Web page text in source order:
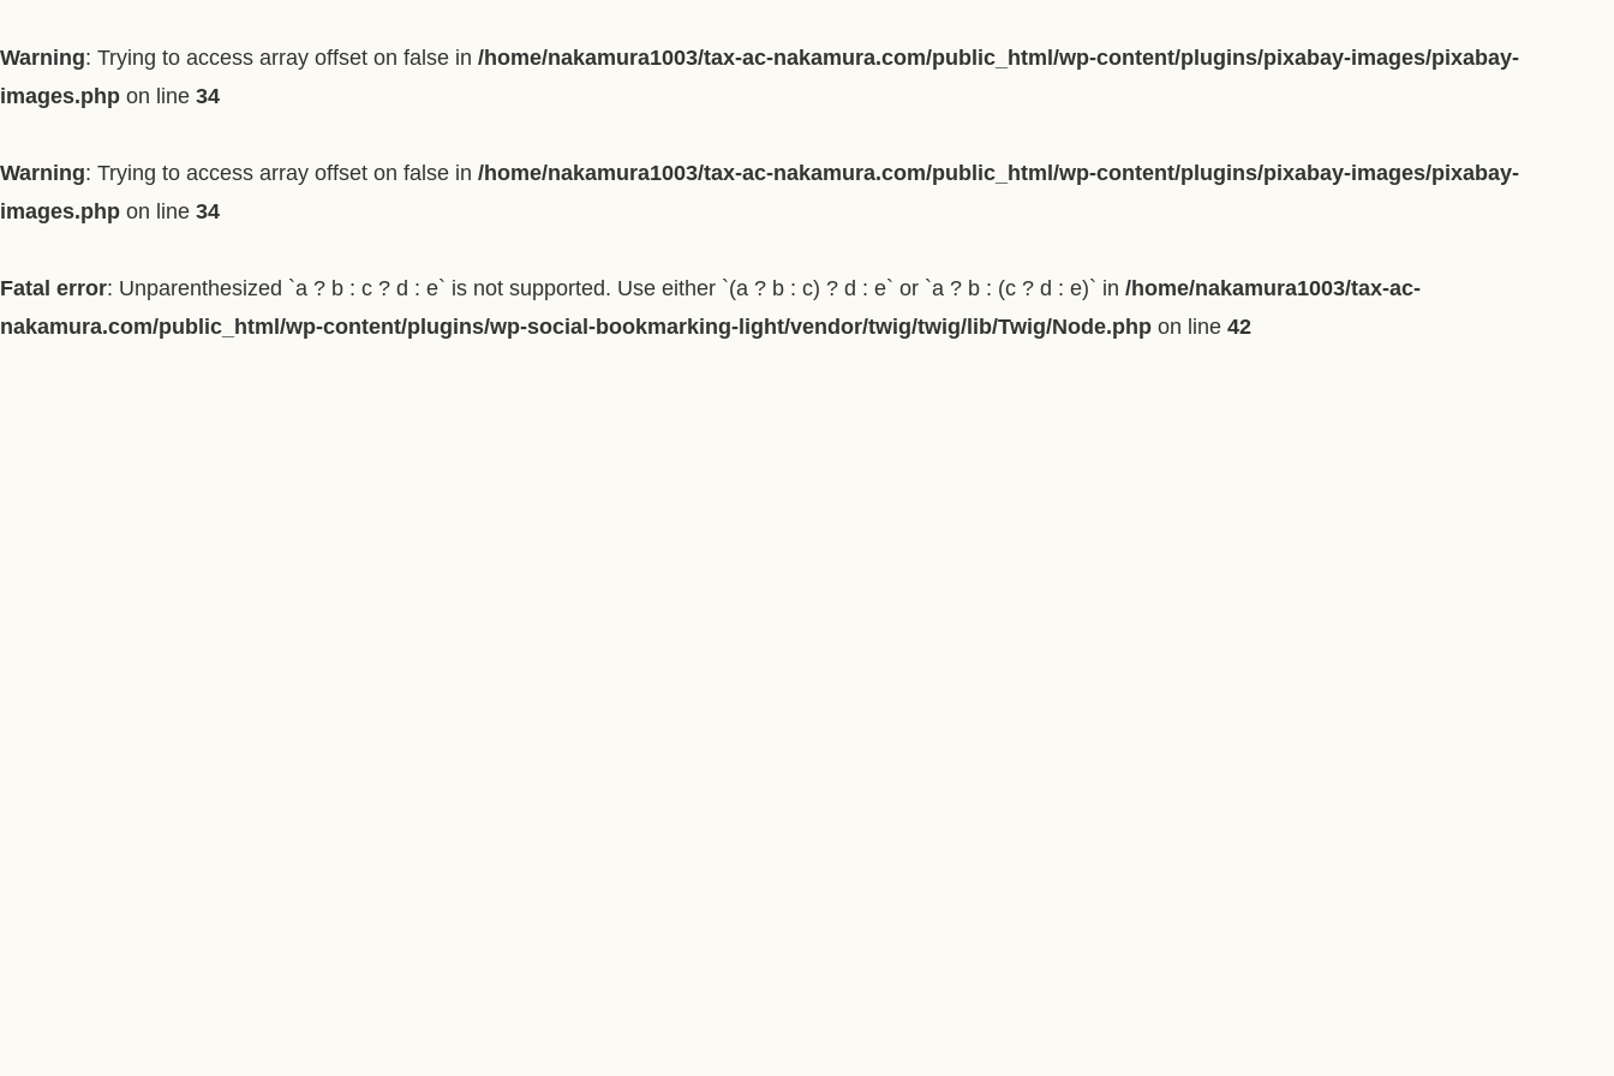
Warning: Trying to access array offset on false in /home/nakamura1003/tax-ac-nakamura.com/public_html/wp-content/plugins/pixabay-images/pixabay-
images.php on line 34
Warning: Trying to access array offset on false in /home/nakamura1003/tax-ac-nakamura.com/public_html/wp-content/plugins/pixabay-images/pixabay-
images.php on line 34
Fatal error: Unparenthesized `a ? b : c ? d : e` is not supported. Use either `(a ? b : c) ? d : e` or `a ? b : (c ? d : e)` in /home/nakamura1003/tax-ac-
nakamura.com/public_html/wp-content/plugins/wp-social-bookmarking-light/vendor/twig/twig/lib/Twig/Node.php on line 42